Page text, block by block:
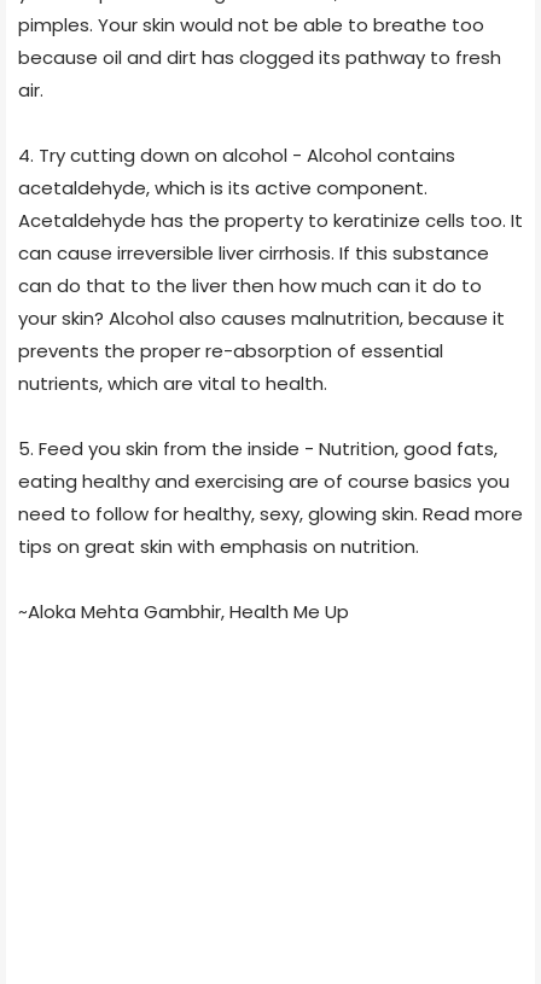
pimples. Your skin would not be able to breathe too
because oil and dirt has clogged its pathway to fresh
air.
4. Try cutting down on alcohol - Alcohol contains
acetaldehyde, which is its active component.
Acetaldehyde has the property to keratinize cells too. It
can cause irreversible liver cirrhosis. If this substance
can do that to the liver then how much can it do to
your skin? Alcohol also causes malnutrition, because it
prevents the proper re-absorption of essential
nutrients, which are vital to health.
5. Feed you skin from the inside - Nutrition, good fats,
eating healthy and exercising are of course basics you
need to follow for healthy, sexy, glowing skin. Read more
tips on great skin with emphasis on nutrition.
~Aloka Mehta Gambhir, Health Me Up